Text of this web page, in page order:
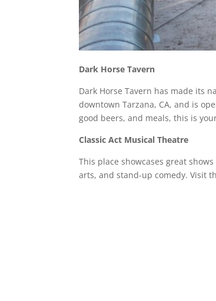
Dark Horse Tavern
Dark Horse Tavern has made its
downtown Tarzana, CA, and is
good beers, and meals, this is
Classic Act Musical Theatre
This place showcases great
arts, and stand-up comedy. Visit